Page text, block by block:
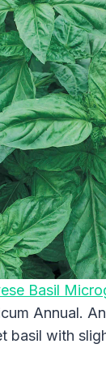
Basil
Annual.
basil with